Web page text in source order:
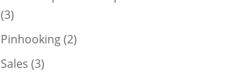
(3)
Pinhooking(2)
Sales (3)